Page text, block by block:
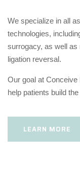
We specialize in all
technologies,
surrogacy, as well
ligation reversal.
Our goal at
help patients build
LEARN MORE